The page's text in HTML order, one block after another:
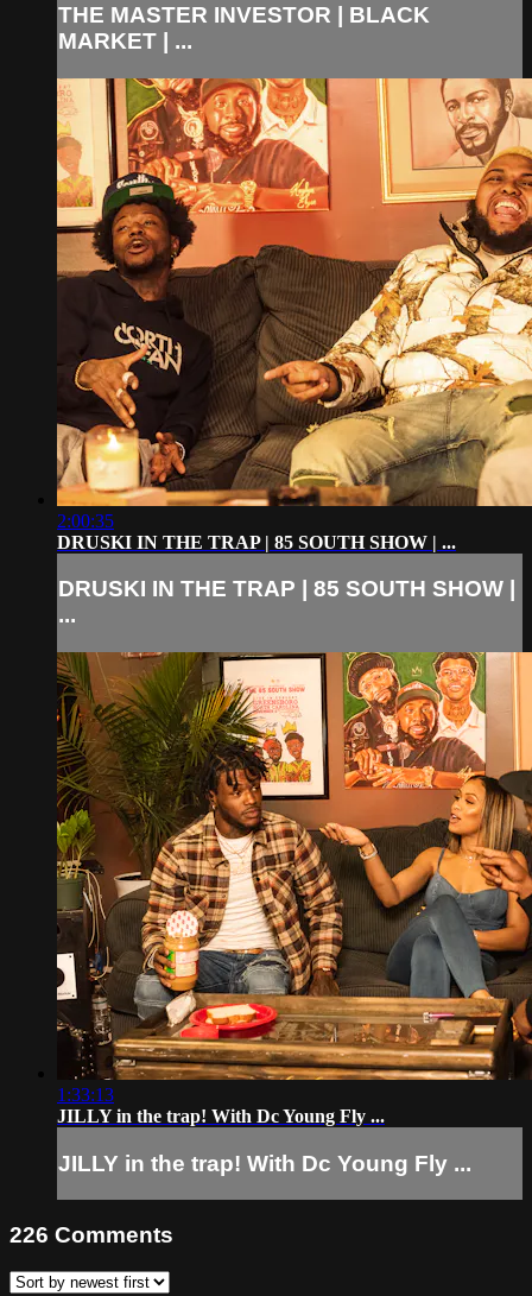
THE MASTER INVESTOR | BLACK
MARKET | ...
2:00:35
DRUSKI IN THE TRAP | 85 SOUTH SHOW | ...
DRUSKI IN THE TRAP | 85 SOUTH SHOW |
...
1:33:13
JILLY in the trap! With Dc Young Fly ...
JILLY in the trap! With Dc Young Fly ...
226 Comments